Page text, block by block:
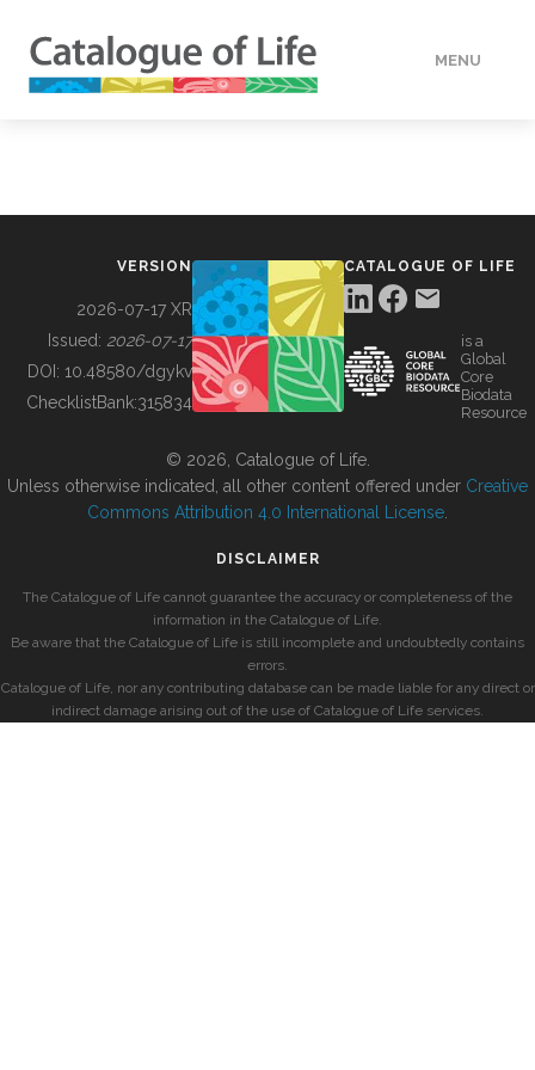
MENU
BUILDING COL
VERSION
2026-07-17 XR
Issued: 2026-07-17
DOI: 10.48580/dgykv
ChecklistBank:315834
CATALOGUE OF LIFE
is a
Global
Core
Biodata
Resource
© 2026, Catalogue of Life.
Unless otherwise indicated, all other content offered under Creative
Commons Attribution 4.0 International License
DISCLAIMER
The Catalogue of Life cannot guarantee the accuracy or completeness of the
information in the Catalogue of Life.
Be aware that the Catalogue of Life is still incomplete and undoubtedly contains
errors.
Catalogue of Life, nor any contributing database can be made liable for any direct or
indirect damage arising out of the use of Catalogue of Life services.